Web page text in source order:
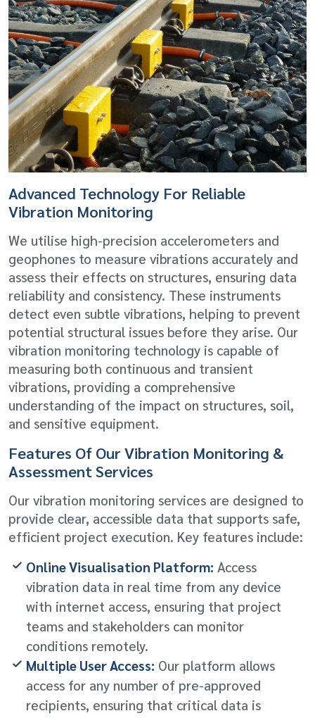
Advanced Technology For Reliable
Vibration Monitoring
We utilise high-precision accelerometers and
geophones to measure vibrations accurately and
assess their effects on structures, ensuring data
reliability and consistency. These instruments
detect even subtle vibrations, helping to prevent
potential structural issues before they arise. Our
vibration monitoring technology is capable of
measuring both continuous and transient
vibrations, providing a comprehensive
understanding of the impact on structures, soil,
and sensitive equipment.
Features Of Our Vibration Monitoring &
Assessment Services
Our vibration monitoring services are designed to
provide clear, accessible data that supports safe,
efficient project execution. Key features include:
Online Visualisation Platform: Access
vibration data in real time from any device
with internet access, ensuring that project
teams and stakeholders can monitor
conditions remotely.
Multiple User Access: Our platform allows
access for any number of pre-approved
recipients, ensuring that critical data is